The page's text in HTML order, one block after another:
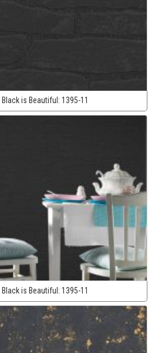
Black is Beautiful: 1395-11
Black is Beautiful: 1395-11